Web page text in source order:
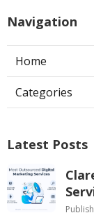
Navigation
Home
Categories
Latest Posts